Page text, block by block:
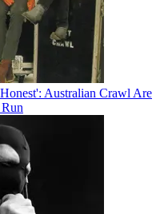
Australian Crawl Are